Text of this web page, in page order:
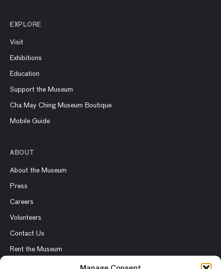
EXPLORE
Visit
Exhibitions
Education
Support the Museum
Cha May Ching Museum Boutique
Mobile Guide
ABOUT
About the Museum
Press
Careers
Volunteers
Contact Us
Rent the Museum